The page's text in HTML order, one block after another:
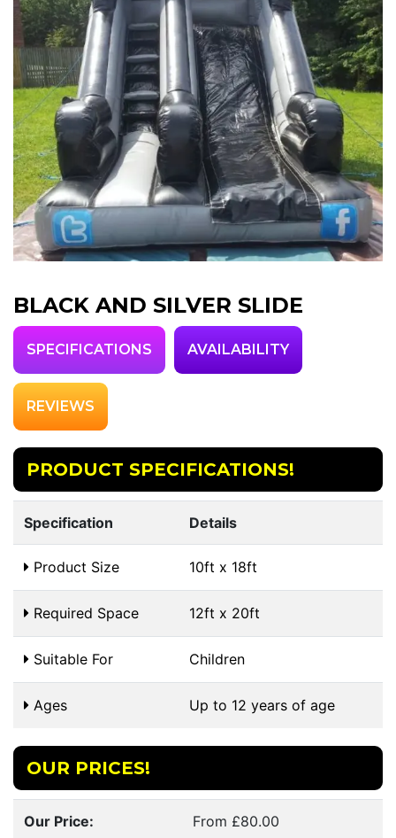
BLACK AND SILVER SLIDE
SPECIFICATIONS AVAILABILITY
REVIEWS
PRODUCT SPECIFICATIONS!
Specification Details
Product Size 10ft x 18ft
Required Space 12ft x 20ft
Suitable For Children
Ages Up to 12 years of age
OUR PRICES!
Our Price: From £80.00